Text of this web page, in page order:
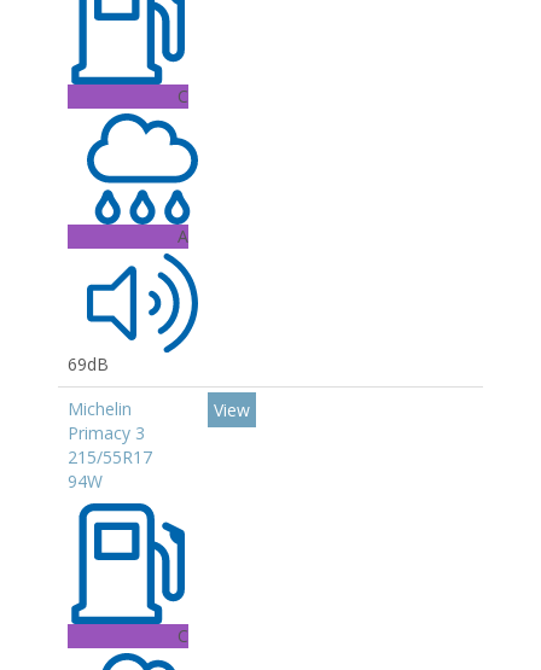
C
A
69dB
Michelin
Primacy 3
215/55R17
94W
C
View